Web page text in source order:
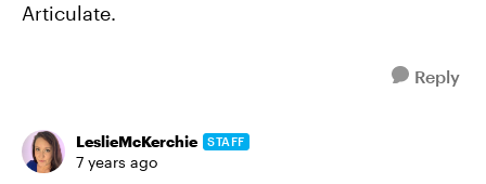
Articulate.
Reply
LeslieMcKerchie STAFF
7 years ago